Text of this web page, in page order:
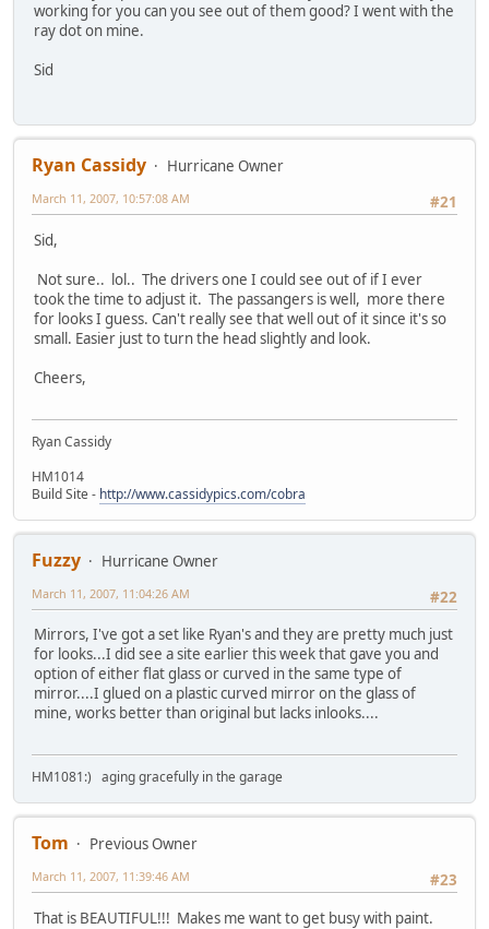
working for you can you see out of them good? I went with the
ray dot on mine.
Sid
Ryan Cassidy
Hurricane Owner
#21
March 11, 2007, 10:57:08 AM
Sid,
Not sure.. lol.. The drivers one I could see out of if I ever
took the time to adjust it. The passangers is well, more there
for looks I guess. Can't really see that well out of it since it's so
small. Easier just to turn the head slightly and look.
Cheers,
Ryan Cassidy
HM1014
Build Site - http://www.cassidypics.com/cobra
Fuzzy
Hurricane Owner
#22
March 11, 2007, 11:04:26 AM
Mirrors, I've got a set like Ryan's and they are pretty much just
for looks...I did see a site earlier this week that gave you and
option of either flat glass or curved in the same type of
mirror....I glued on a plastic curved mirror on the glass of
mine, works better than original but lacks inlooks....
HM1081:) aging gracefully in the garage
Tom
Previous Owner
#23
March 11, 2007, 11:39:46 AM
That is BEAUTIFUL!!! Makes me want to get busy with paint.